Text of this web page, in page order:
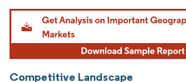
Image © Mordor Intelligence. Reuse requires attribution
Competitive Landscape